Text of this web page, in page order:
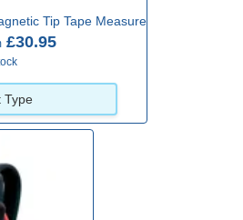
Tip Tape Measure
£30.95
Type